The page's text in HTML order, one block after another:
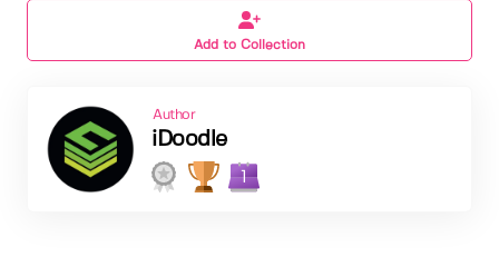
Add to Collection
Author
iDoodle
1